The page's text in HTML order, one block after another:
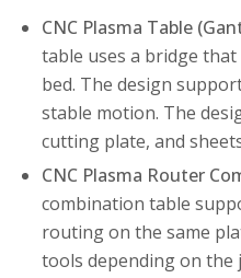
CNC Plasma Table
table uses a bridge
bed. The design
stable motion. The
cutting plate, and
CNC Plasma Router
combination table
routing on the same
tools depending on the